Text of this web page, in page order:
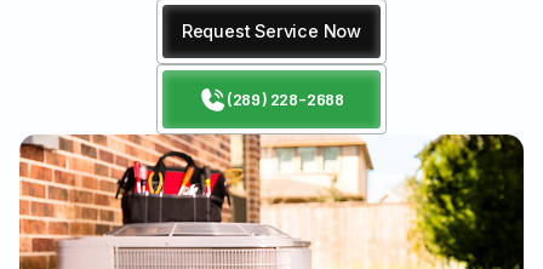
Request Service Now
(289) 228-2688